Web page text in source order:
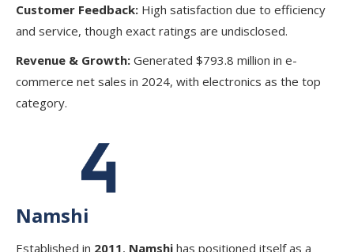
Customer Feedback: High satisfaction due to efficiency
and service, though exact ratings are undisclosed.
Revenue & Growth: Generated $793.8 million in e-
commerce net sales in 2024, with electronics as the top
category.
Namshi
Established in 2011, Namshi has positioned itself as a